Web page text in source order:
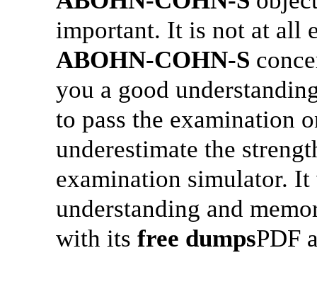
important. It is not at all
ABOHN-COHN-S
you a good
to pass the examination
underestimate the
examination simulator.
understanding and
with its free dumpsPDF